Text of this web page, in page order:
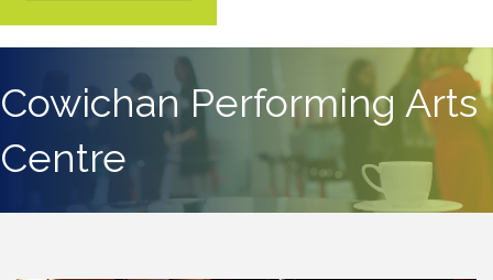
Cowichan Performing Arts
Centre